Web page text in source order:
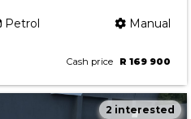
Petrol Manual
Cash price R 169 900
2 interested